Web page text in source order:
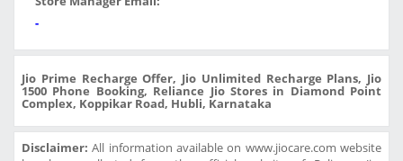
-
Jio Prime Recharge Offer, Jio Unlimited Recharge Plans, Jio
1500 Phone Booking, Reliance Jio Stores in Diamond Point
Complex, Koppikar Road, Hubli, Karnataka
Disclaimer: All information available on www.jiocare.com website